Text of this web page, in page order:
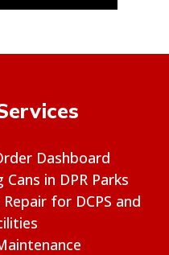
Dashboard
in DPR Parks
for DCPS and